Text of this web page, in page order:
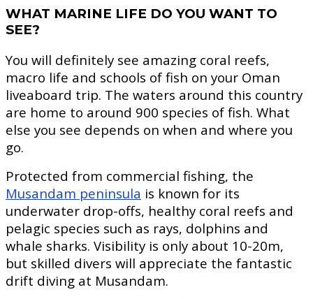
WHAT MARINE LIFE DO YOU WANT TO
SEE?
You will definitely see amazing coral reefs,
macro life and schools of fish on your Oman
liveaboard trip. The waters around this country
are home to around 900 species of fish. What
else you see depends on when and where you
go.
Protected from commercial fishing, the
Musandam peninsula is known for its
underwater drop-offs, healthy coral reefs and
pelagic species such as rays, dolphins and
whale sharks. Visibility is only about 10-20m,
but skilled divers will appreciate the fantastic
drift diving at Musandam.